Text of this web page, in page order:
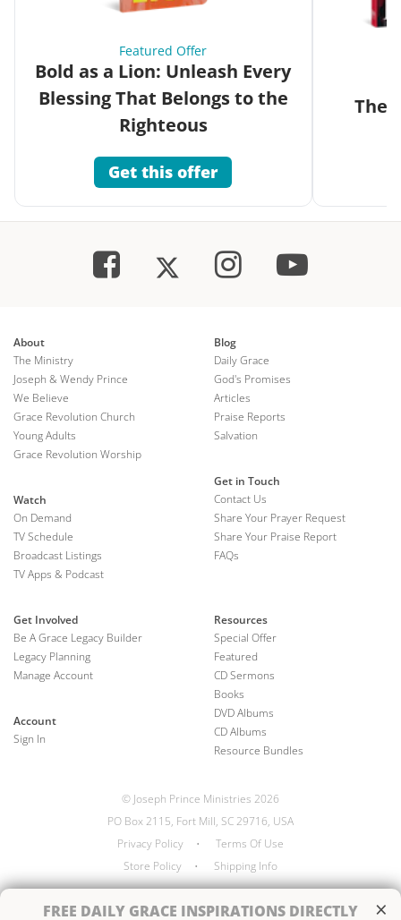
Featured Offer
Bold as a Lion: Unleash Every
Blessing That Belongs to the
Righteous
Get this offer
The
FREE DAILY GRACE INSPIRATIONS DIRECTLY ×
About
The Ministry
Joseph & Wendy Prince
We Believe
Grace Revolution Church
Young Adults
Grace Revolution Worship
Watch
On Demand
TV Schedule
Broadcast Listings
TV Apps & Podcast
Blog
Daily Grace
God's Promises
Articles
Praise Reports
Salvation
Get in Touch
Contact Us
Share Your Prayer Request
Share Your Praise Report
FAQs
Get Involved
Be A Grace Legacy Builder
Legacy Planning
Manage Account
Account
Sign In
Resources
Special Offer
Featured
CD Sermons
Books
DVD Albums
CD Albums
Resource Bundles
© Joseph Prince Ministries 2026
PO Box 2115, Fort Mill, SC 29716, USA
Privacy Policy
•
Terms Of Use
Store Policy
• Shipping Info